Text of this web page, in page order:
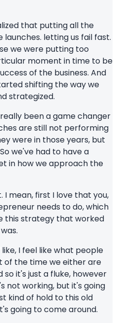
that putting all the
letting us fail fast.
we were putting too
moment in time to be
of the business. And
shifting the way we
strategized.
really been a game changer
are still not performing
were in those years, but
we've had to have a
in how we approach the
I mean, first I love that you,
needs to do, which
this strategy that worked
like, I feel like what people
of the time we either are
so it's just a fluke, however
not working, but it's going
kind of hold to this old
going to come around.